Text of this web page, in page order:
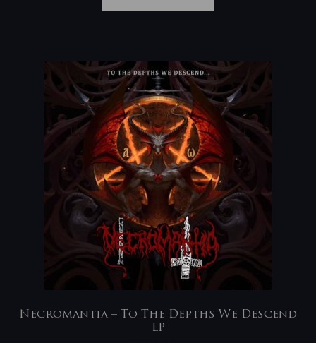
Necromantia – To The Depths We Descend
LP